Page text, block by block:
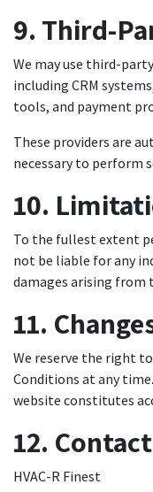
9. Third-
We may use third-
including CRM
tools, and payment
These providers are
necessary to perform
10.
To the fullest extent
not be liable for any
damages arising from
11.
We reserve the right
Conditions at any
website constitutes
12.
HVAC-R Finest